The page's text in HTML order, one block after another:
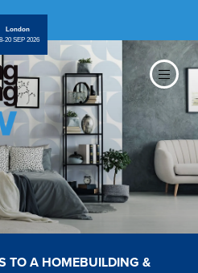
London
20 SEP 2026
TO A HOMEBUILDING &